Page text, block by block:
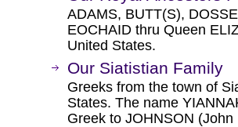
ADAMS, BUTT(S),
EOCHAID thru Queen
United States.
Our Siatistian Family
Greeks from the town of
States. The name
Greek to JOHNSON (John